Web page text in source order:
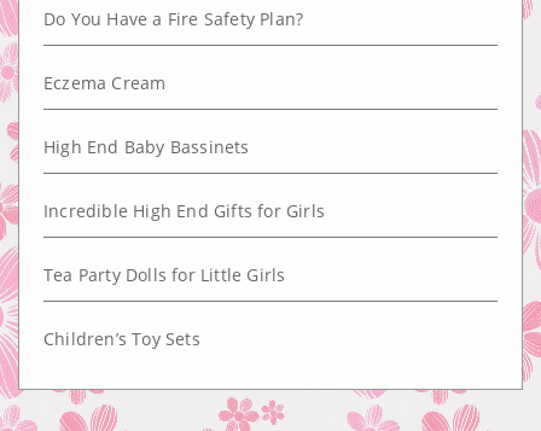
Do You Have a Fire Safety Plan?
Eczema Cream
High End Baby Bassinets
Incredible High End Gifts for Girls
Tea Party Dolls for Little Girls
Children’s Toy Sets